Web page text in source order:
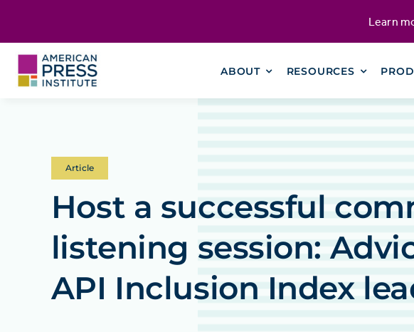
Learn
ABOUT RESOURCES
Article
Host a successful
listening session:
API Inclusion Index